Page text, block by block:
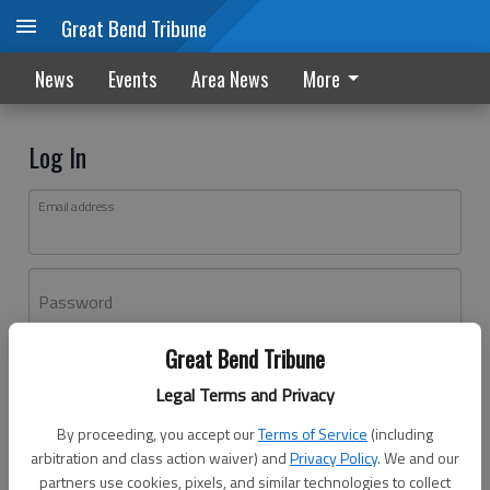
Great Bend Tribune
Legal Terms and Privacy
By proceeding, you accept ourTerms of Service (including
arbitration and class action waiver) andPrivacy Policy. We and our
partners use cookies, pixels, and similar technologies to collect
Great Bend Tribune
News Events Area News More
Log In
Email address
Password
Don't have an account yet?Register here
Log In